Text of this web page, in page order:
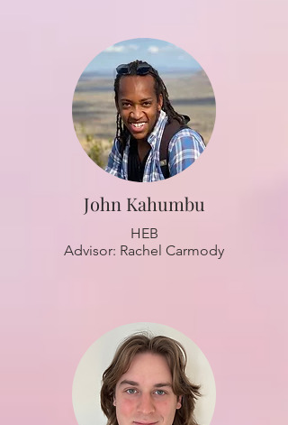
John Kahumbu
HEB
Advisor: Rachel Carmody